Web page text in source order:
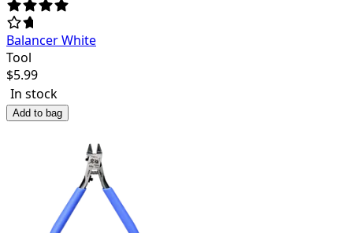
Balancer White
Tool
$5.99
In stock
Add to bag